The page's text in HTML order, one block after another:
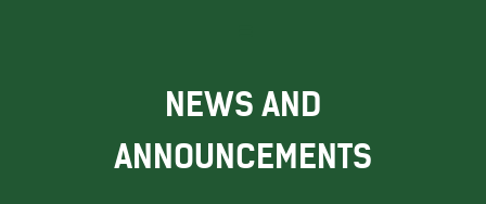
NEWS AND
ANNOUNCEMENTS